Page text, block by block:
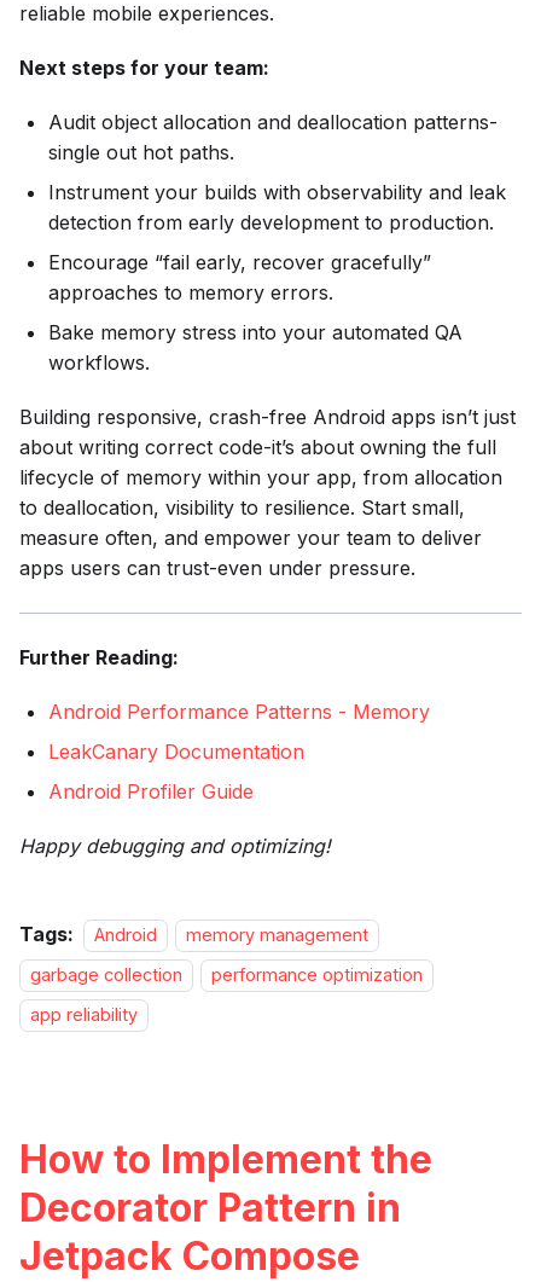
reliable mobile experiences.
Next steps for your team:
Audit object allocation and deallocation patterns-
single out hot paths.
Instrument your builds with observability and leak
detection from early development to production.
Encourage “fail early, recover gracefully”
approaches to memory errors.
Bake memory stress into your automated QA
workflows.
Building responsive, crash-free Android apps isn’t just
about writing correct code-it’s about owning the full
lifecycle of memory within your app, from allocation
to deallocation, visibility to resilience. Start small,
measure often, and empower your team to deliver
apps users can trust-even under pressure.
Further Reading:
Android Performance Patterns - Memory
LeakCanary Documentation
Android Profiler Guide
Happy debugging and optimizing!
Tags: Android
memory management
garbage collection
performance optimization
app reliability
How to Implement the
Decorator Pattern in
Jetpack Compose